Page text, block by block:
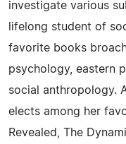
investigate various
lifelong student of
favorite books
psychology, eastern
social anthropology.
elects among her
Revealed, The